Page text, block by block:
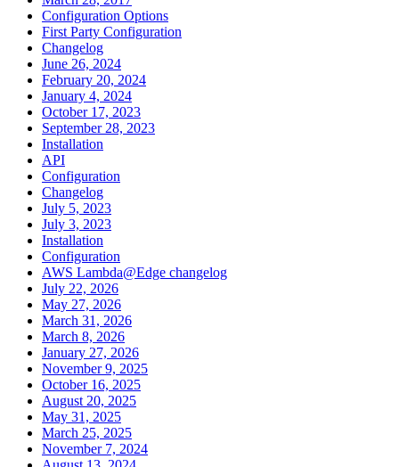
Configuration Options
First Party Configuration
Changelog
June 26, 2024
February 20, 2024
January 4, 2024
October 17, 2023
September 28, 2023
Installation
API
Configuration
Changelog
July 5, 2023
July 3, 2023
Installation
Configuration
AWS Lambda@Edge changelog
July 22, 2026
May 27, 2026
March 31, 2026
March 8, 2026
January 27, 2026
November 9, 2025
October 16, 2025
August 20, 2025
May 31, 2025
March 25, 2025
November 7, 2024